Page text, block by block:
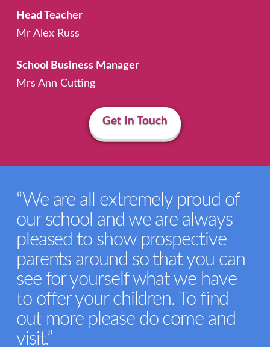
Head Teacher
Mr Alex Russ
School Business Manager
Mrs Ann Cutting
Get In Touch
“We are all extremely proud of
our school and we are always
pleased to show prospective
parents around so that you can
see for yourself what we have
to offer your children. To find
out more please do come and
visit.”